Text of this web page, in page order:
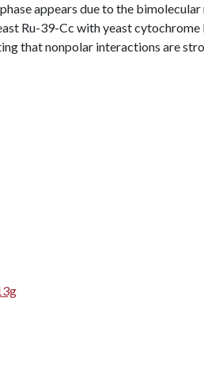
appears due to the
Ru-39-Cc with yeast cytochrome
that nonpolar interactions are